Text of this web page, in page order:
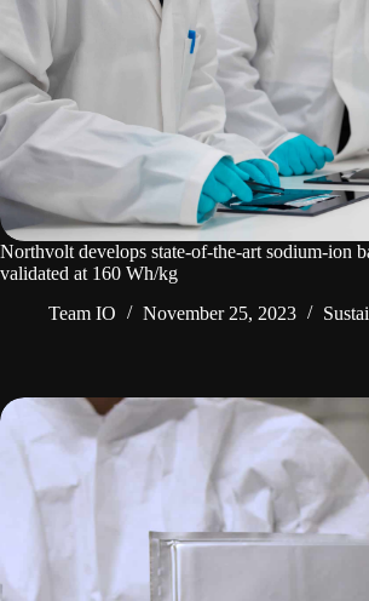
Northvolt develops state-of-the-art sodium-ion
validated at 160 Wh/kg
Team IO
November 25, 2023